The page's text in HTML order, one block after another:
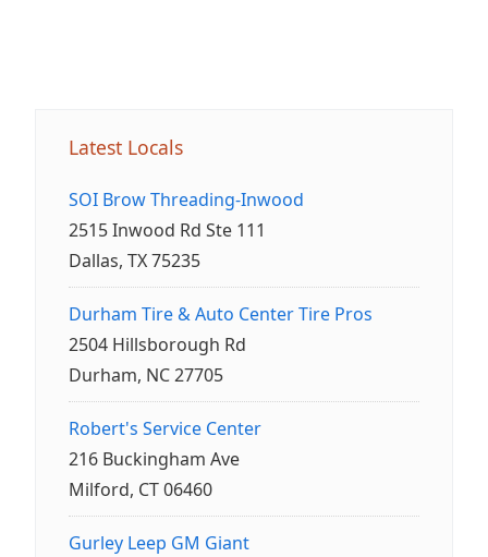
Latest Locals
SOI Brow Threading-Inwood
2515 Inwood Rd Ste 111
Dallas, TX 75235
Durham Tire & Auto Center Tire Pros
2504 Hillsborough Rd
Durham, NC 27705
Robert's Service Center
216 Buckingham Ave
Milford, CT 06460
Gurley Leep GM Giant